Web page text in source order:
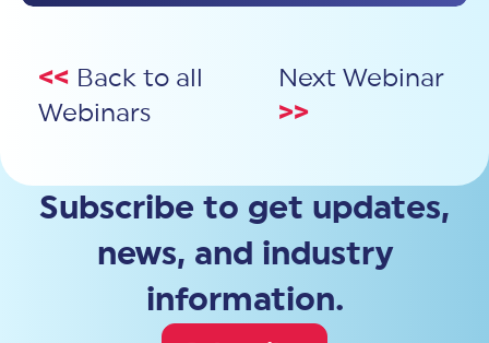
<< Back to all
Webinars
Next Webinar
>>
Subscribe to get updates,
news, and industry
information.